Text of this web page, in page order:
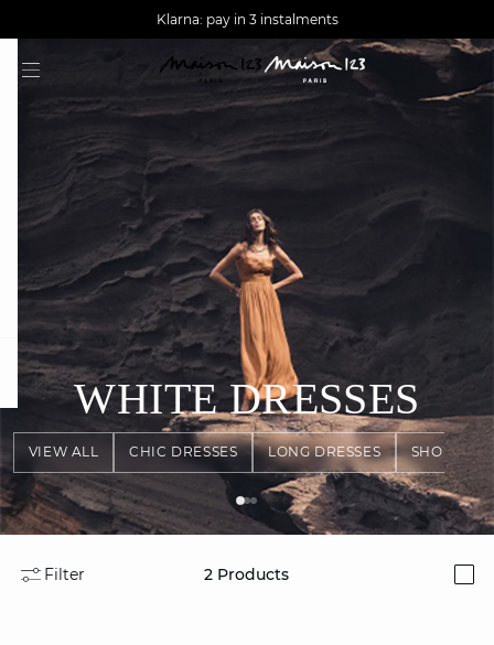
AGUA : Discover our new collection
Worldwide delivery
Klarna: pay in 3 instalments
VIEW ALL CHIC DRESSES LONG DRESSES SHORT
WHITE DRESSES
Filter 2 Products